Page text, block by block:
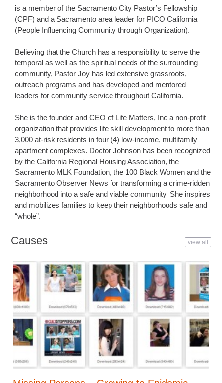
is a member of the Sacramento City Pastor’s Fellowship
(CPF) and a Sacramento area leader for PICO California
(People Influencing Community through Organization).
Believing that the Church has a responsibility to serve the
temporal as well as the spiritual needs of the surrounding
community, Pastor Joy has led extensive grassroots,
outreach programs and has developed and mentored
leaders for community service throughout California.
She is the founder and CEO of Life Matters, Inc a non-profit
organization that provides life skill development to more than
3,000 at-risk residents in four (4) low-income, multifamily
apartment complexes. Doctor Johnson has been recognized
by the California Regional Housing Association, the
Sacramento MLK Foundation, the 100 Black Women and the
Sacramento Observer News for transforming a crime-ridden
neighborhood into a safe and viable community. She inspires
and mobilizes families to keep their neighborhoods safe and
“whole”.
Causes view all